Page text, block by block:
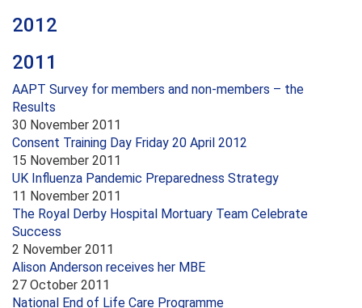
2012
2011
AAPT Survey for members and non-members – the
Results
30 November 2011
Consent Training Day Friday 20 April 2012
15 November 2011
UK Influenza Pandemic Preparedness Strategy
11 November 2011
The Royal Derby Hospital Mortuary Team Celebrate
Success
2 November 2011
Alison Anderson receives her MBE
27 October 2011
National End of Life Care Programme